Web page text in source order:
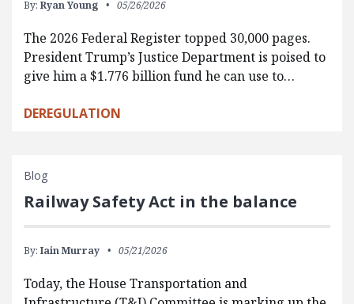
By: Ryan Young 05/26/2026
The 2026 Federal Register topped 30,000 pages.
President Trump’s Justice Department is poised to
give him a $1.776 billion fund he can use to…
DEREGULATION
Blog
Railway Safety Act in the balance
By: Iain Murray 05/21/2026
Today, the House Transportation and